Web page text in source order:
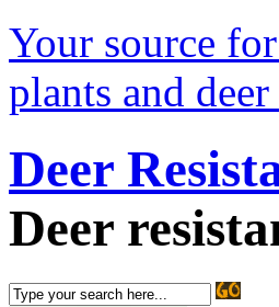
Your source
plants and
Deer
Deer